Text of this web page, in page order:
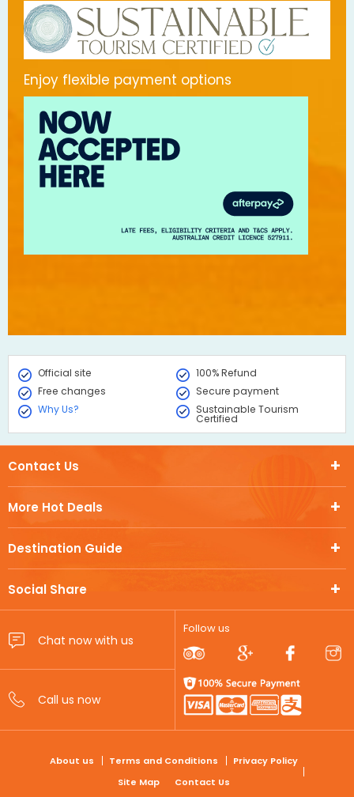
Enjoy flexible payment options
Official site
100% Refund
Free changes
Secure payment
Why Us?
Sustainable Tourism
Certified
More Hot Deals
Destination Guide
Social Share
Contact Us
Follow us
FOOTERAbout us Terms and Conditions
Privacy Policy
Site Map
Contact Us